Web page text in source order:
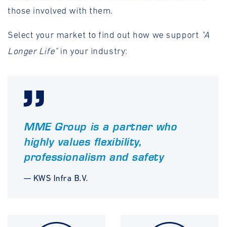
those involved with them.
Select your market to find out how we support "A
Longer Life"in your industry:
MME Group is a partner who
highly values flexibility,
professionalism and safety
— KWS Infra B.V.